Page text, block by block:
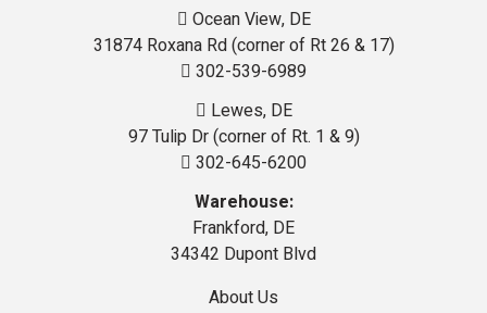
Ocean View, DE
31874 Roxana Rd (corner of Rt 26 & 17)
302-539-6989
Lewes, DE
97 Tulip Dr (corner of Rt. 1 & 9)
302-645-6200
Warehouse:
Frankford, DE
34342 Dupont Blvd
About Us